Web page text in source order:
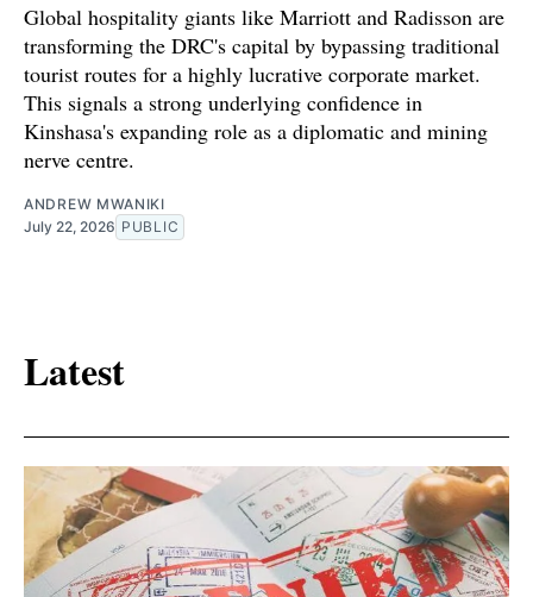
Global hospitality giants like Marriott and Radisson are
transforming the DRC's capital by bypassing traditional
tourist routes for a highly lucrative corporate market.
This signals a strong underlying confidence in
Kinshasa's expanding role as a diplomatic and mining
nerve centre.
ANDREW MWANIKI
July 22, 2026 PUBLIC
Latest